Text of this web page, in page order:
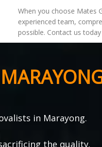
When you choose Mates
experienced team,
possible. Contact us
in Marayong.
the quality.